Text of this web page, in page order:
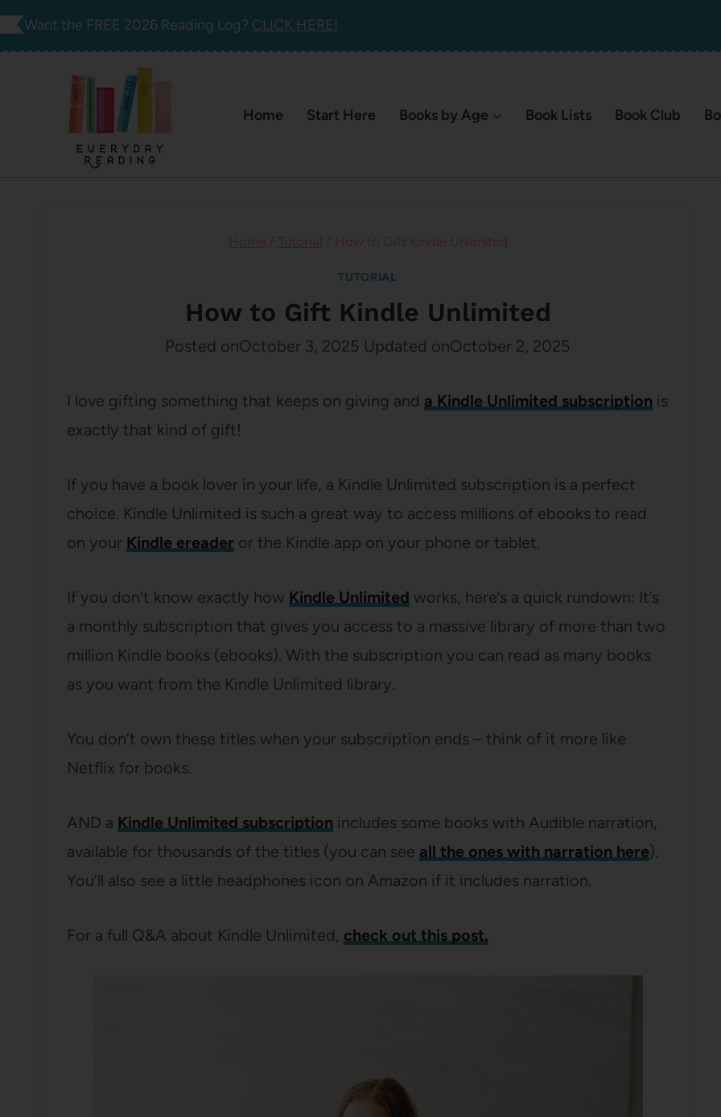
Skip
Want the FREE 2026 Reading Log? CLICK HERE!
Home Start Here Books by Age Book Lists Book Club
TUTORIAL
How to Gift Kindle Unlimited
Posted onOctober 3, 2025 Updated onOctober 2, 2025
I love gifting something that keeps on giving and a Kindle Unlimited subscription is
exactly that kind of gift!
If you have a book lover in your life, a Kindle Unlimited subscription is a perfect
choice. Kindle Unlimited is such a great way to access millions of ebooks to read
on your Kindle ereader or the Kindle app on your phone or tablet.
If you don’t know exactly how Kindle Unlimited works, here’s a quick rundown: It’s
a monthly subscription that gives you access to a massive library of more than two
million Kindle books (ebooks). With the subscription you can read as many books
as you want from the Kindle Unlimited library.
You don’t own these titles when your subscription ends – think of it more like
Netflix for books.
AND a Kindle Unlimited subscription includes some books with Audible narration,
available for thousands of the titles (you can see all the ones with narration here).
You’ll also see a little headphones icon on Amazon if it includes narration.
For a full Q&A about Kindle Unlimited, check out this post.